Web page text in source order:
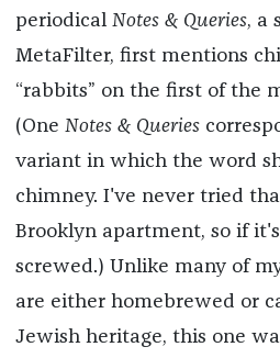
periodical Notes & Queries, a
MetaFilter, first mentions
“rabbits” on the first of the
(One Notes & Queries
variant in which the word
chimney. I've never tried
Brooklyn apartment, so if
screwed.) Unlike many of
are either homebrewed or
Jewish heritage, this one